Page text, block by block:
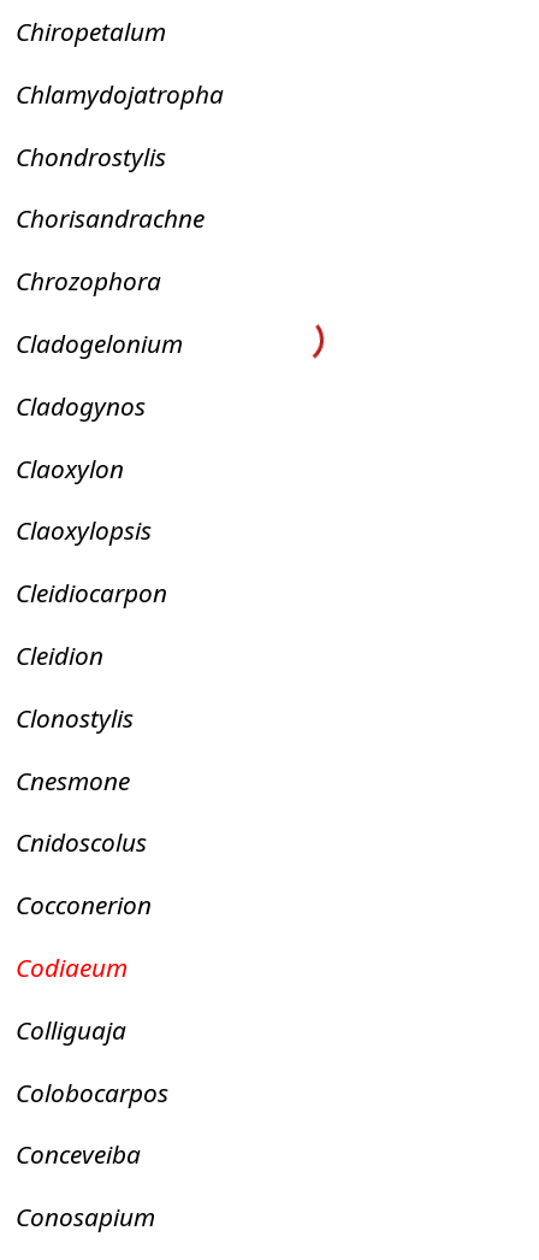
Chiropetalum
Chlamydojatropha
Chondrostylis
Chorisandrachne
Chrozophora
Cladogelonium
Cladogynos
Claoxylon
Claoxylopsis
Cleidiocarpon
Cleidion
Clonostylis
Cnesmone
Cnidoscolus
Cocconerion
Codiaeum
Colliguaja
Colobocarpos
Conceveiba
Conosapium